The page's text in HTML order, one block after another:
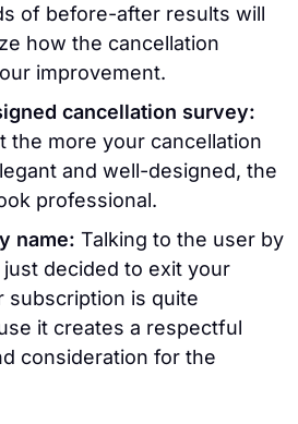
of before-after results will
how the cancellation
improvement.
cancellation survey:
the more your cancellation
and well-designed, the
professional.
name: Talking to the user by
decided to exit your
subscription is quite
it creates a respectful
consideration for the